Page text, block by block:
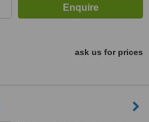
ask us for prices